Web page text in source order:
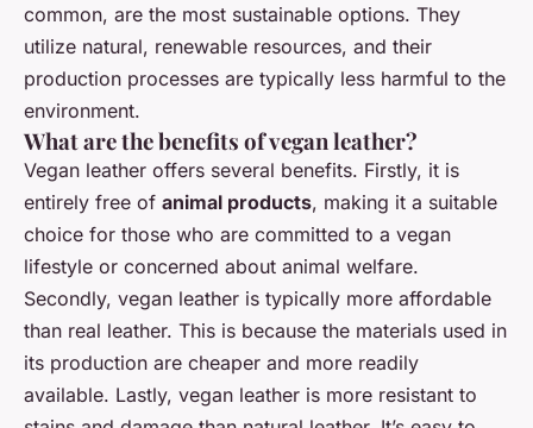
common, are the most sustainable options. They
utilize natural, renewable resources, and their
production processes are typically less harmful to the
environment.
What are the benefits of vegan leather?
Vegan leather offers several benefits. Firstly, it is
entirely free of animal products, making it a suitable
choice for those who are committed to a vegan
lifestyle or concerned about animal welfare.
Secondly, vegan leather is typically more affordable
than real leather. This is because the materials used in
its production are cheaper and more readily
available. Lastly, vegan leather is more resistant to